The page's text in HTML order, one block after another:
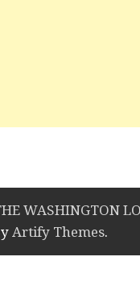
WASHINGTON
Artify Themes.